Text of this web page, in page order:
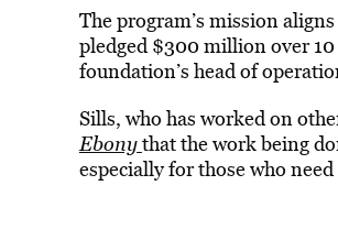
The program’s mission
pledged $300 million over
foundation’s head of
Sills, who has worked on
Ebonythat the work being
especially for those who